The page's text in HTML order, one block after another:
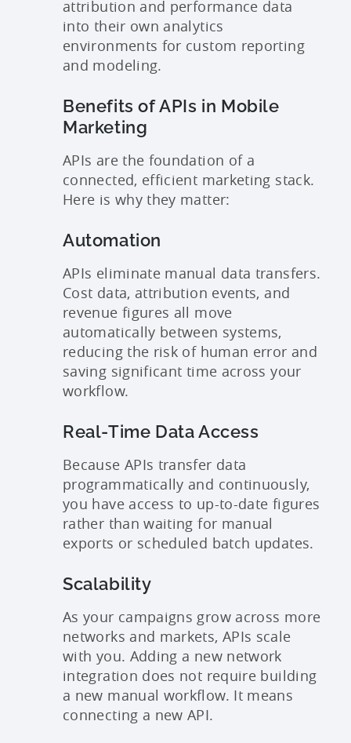
attribution and performance data
into their own analytics
environments for custom reporting
and modeling.
Benefits of APIs in Mobile
Marketing
APIs are the foundation of a
connected, efficient marketing stack.
Here is why they matter:
Automation
APIs eliminate manual data transfers.
Cost data, attribution events, and
revenue figures all move
automatically between systems,
reducing the risk of human error and
saving significant time across your
workflow.
Real-Time Data Access
Because APIs transfer data
programmatically and continuously,
you have access to up-to-date figures
rather than waiting for manual
exports or scheduled batch updates.
Scalability
As your campaigns grow across more
networks and markets, APIs scale
with you. Adding a new network
integration does not require building
a new manual workflow. It means
connecting a new API.